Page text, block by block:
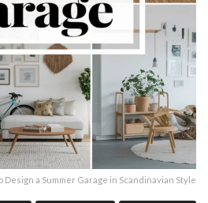
Design a Summer Garage in Scandinavian Style